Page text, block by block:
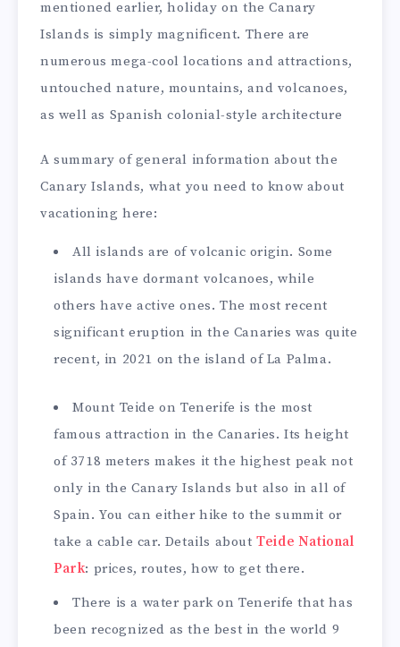
mentioned earlier, holiday on the Canary
Islands is simply magnificent. There are
numerous mega-cool locations and attractions,
untouched nature, mountains, and volcanoes,
as well as Spanish colonial-style architecture
A summary of general information about the
Canary Islands, what you need to know about
vacationing here:
All islands are of volcanic origin. Some
islands have dormant volcanoes, while
others have active ones. The most recent
significant eruption in the Canaries was quite
recent, in 2021 on the island of La Palma.
Mount Teide on Tenerife is the most
famous attraction in the Canaries. Its height
of 3718 meters makes it the highest peak not
only in the Canary Islands but also in all of
Spain. You can either hike to the summit or
take a cable car. Details aboutTeide National
Park: prices, routes, how to get there.
There is a water park on Tenerife that has
been recognized as the best in the world 9